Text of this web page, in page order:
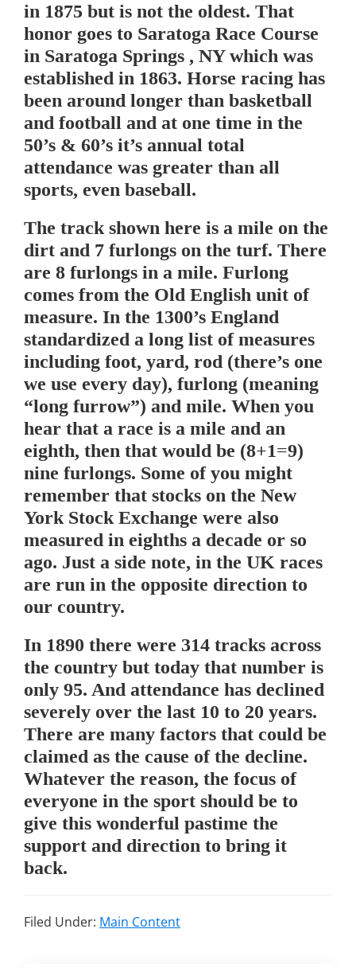
in 1875 but is not the oldest. That
honor goes to Saratoga Race Course
in Saratoga Springs , NY which was
established in 1863. Horse racing has
been around longer than basketball
and football and at one time in the
50’s & 60’s it’s annual total
attendance was greater than all
sports, even baseball.
The track shown here is a mile on the
dirt and 7 furlongs on the turf. There
are 8 furlongs in a mile. Furlong
comes from the Old English unit of
measure. In the 1300’s England
standardized a long list of measures
including foot, yard, rod (there’s one
we use every day), furlong (meaning
“long furrow”) and mile. When you
hear that a race is a mile and an
eighth, then that would be (8+1=9)
nine furlongs. Some of you might
remember that stocks on the New
York Stock Exchange were also
measured in eighths a decade or so
ago. Just a side note, in the UK races
are run in the opposite direction to
our country.
In 1890 there were 314 tracks across
the country but today that number is
only 95. And attendance has declined
severely over the last 10 to 20 years.
There are many factors that could be
claimed as the cause of the decline.
Whatever the reason, the focus of
everyone in the sport should be to
give this wonderful pastime the
support and direction to bring it
back.
Filed Under: Main Content